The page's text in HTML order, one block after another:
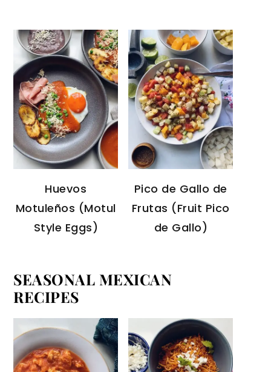
Huevos
Motuleños (Motul
Style Eggs)
Pico de Gallo de
Frutas (Fruit Pico
de Gallo)
SEASONAL MEXICAN
RECIPES